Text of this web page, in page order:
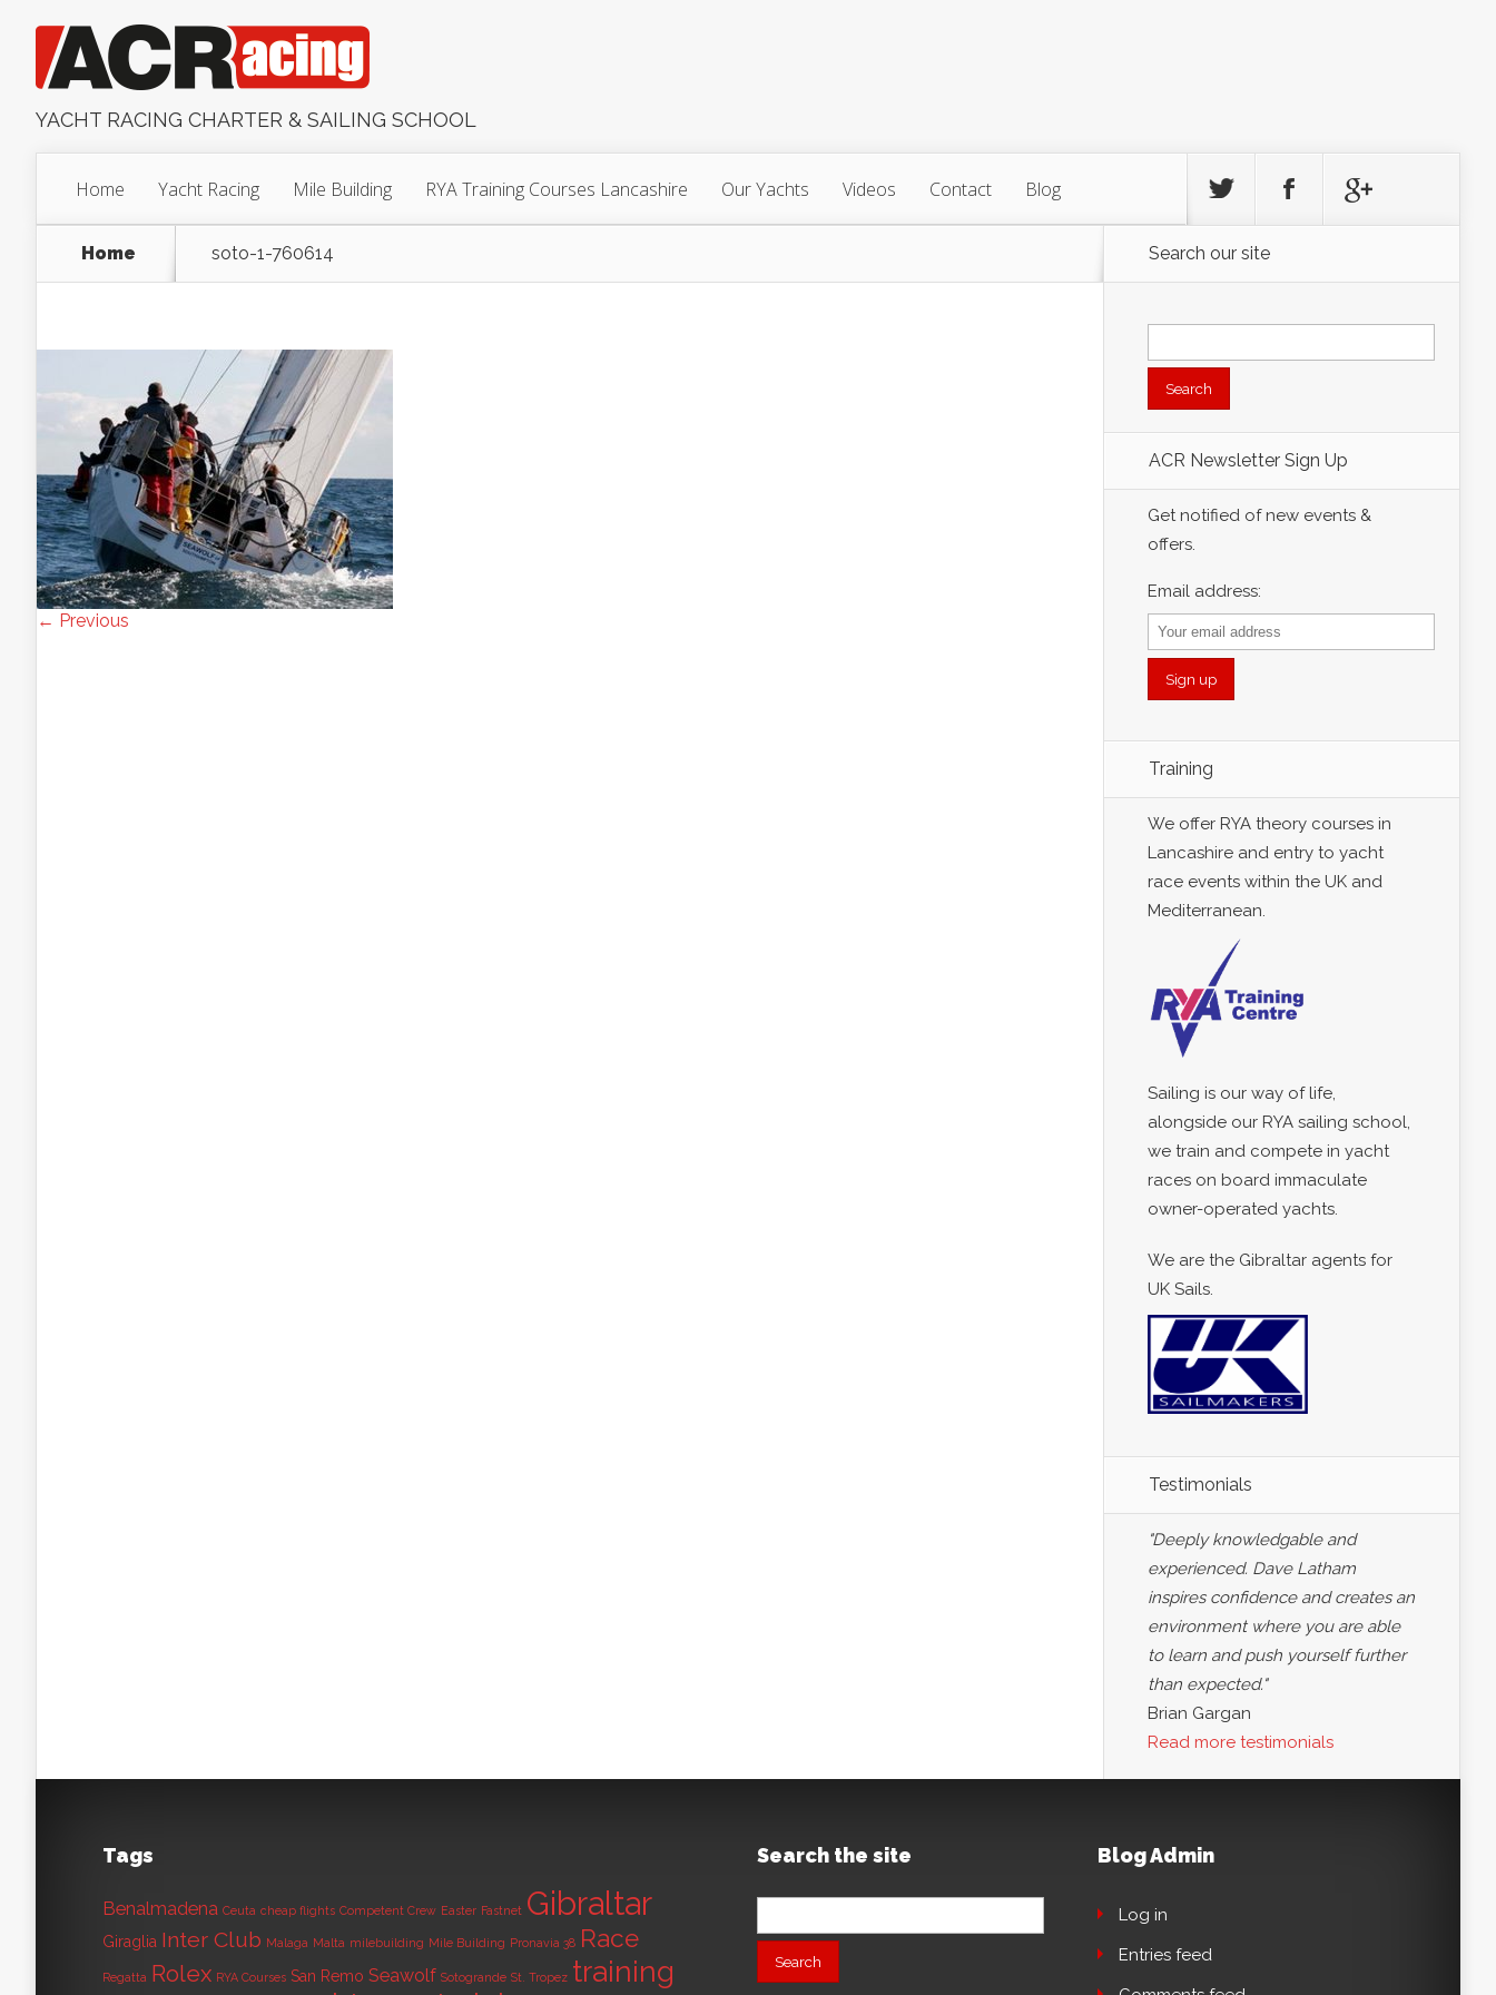
YACHT RACING CHARTER & SAILING SCHOOL
Home Yacht Racing Mile Building RYA Training Courses Lancashire Our Yachts Videos Contact Blog
Home soto-1-760614
← Previous
Search our site
Search
ACR Newsletter Sign Up
Get notified of new events &
offers.
Email address:
Training
We offer RYA theory courses in
Lancashire and entry to yacht
race events within the UK and
Mediterranean.
Sailing is our way of life,
alongside our RYA sailing school,
we train and compete in yacht
races on board immaculate
owner-operated yachts.
We are the Gibraltar agents for
UK Sails.
Testimonials
"Deeply knowledgable and
experienced. Dave Latham
inspires confidence and creates an
environment where you are able
to learn and push yourself further
than expected."
Brian Gargan
Read more testimonials
Tags
Benalmadena Ceuta cheap flights Competent Crew Easter Fastnet Gibraltar
Giraglia Inter Club Malaga Malta milebuilding Mile Building Pronavia 38 Race
Regatta Rolex RYA Courses San Remo Seawolf Sotogrande St. Tropez training
Search the site
Search
Blog Admin
Log in
Entries feed